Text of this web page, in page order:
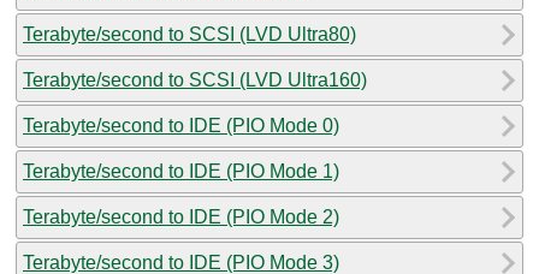
Terabyte/second to SCSI (LVD Ultra80)
Terabyte/second to SCSI (LVD Ultra160)
Terabyte/second to IDE (PIO Mode 0)
Terabyte/second to IDE (PIO Mode 1)
Terabyte/second to IDE (PIO Mode 2)
Terabyte/second to IDE (PIO Mode 3)